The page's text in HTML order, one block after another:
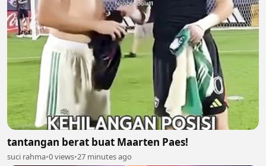
tantangan berat buat Maarten Paes!
suci rahma•0 views•27 minutes ago